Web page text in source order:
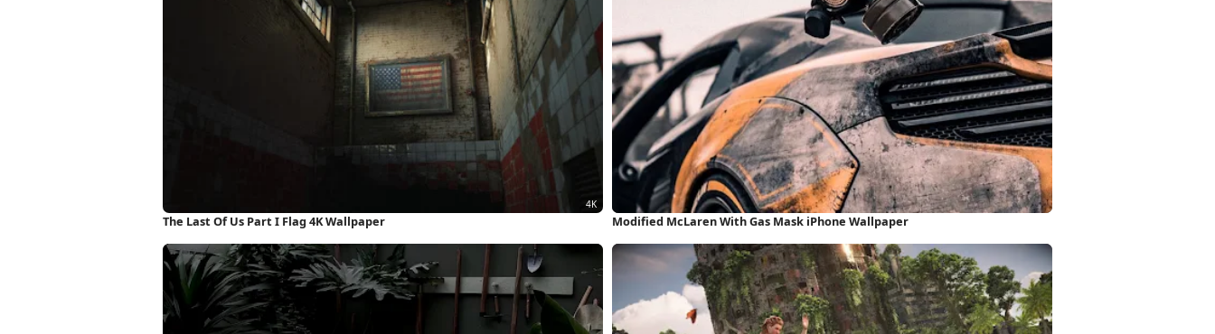
The Last Of Us Part I Flag 4K Wallpaper Modified McLaren With Gas Mask iPhone Wallpaper